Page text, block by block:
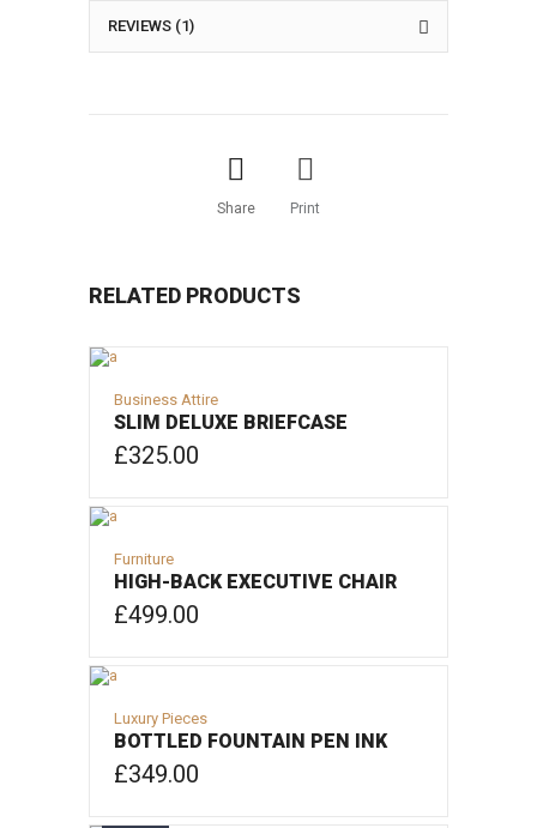
REVIEWS (1)
Share Print
RELATED PRODUCTS
Business Attire
SLIM DELUXE BRIEFCASE
£325.00
Furniture
HIGH-BACK EXECUTIVE CHAIR
£499.00
Luxury Pieces
BOTTLED FOUNTAIN PEN INK
£349.00